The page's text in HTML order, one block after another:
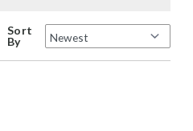
Sort
By